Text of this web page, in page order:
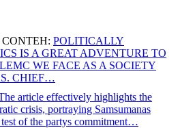
POLITICALLY
IS A GREAT ADVENTURE TO
WE FACE AS A SOCIETY
CHIEF…
article effectively highlights the
crisis, portraying Samsumanas
of the partys commitment…